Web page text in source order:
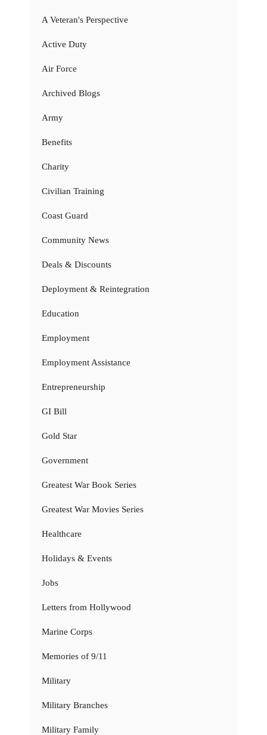
A Veteran's Perspective
Active Duty
Air Force
Archived Blogs
Army
Benefits
Charity
Civilian Training
Coast Guard
Community News
Deals & Discounts
Deployment & Reintegration
Education
Employment
Employment Assistance
Entrepreneurship
GI Bill
Gold Star
Government
Greatest War Book Series
Greatest War Movies Series
Healthcare
Holidays & Events
Jobs
Letters from Hollywood
Marine Corps
Memories of 9/11
Military
Military Branches
Military Family